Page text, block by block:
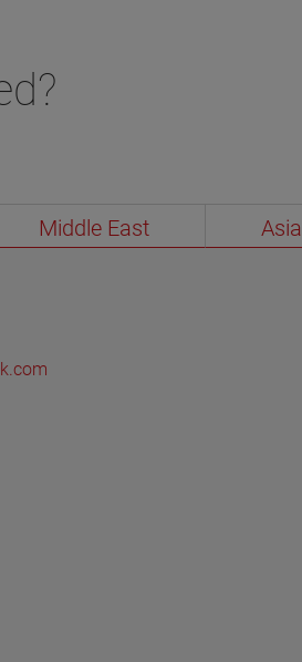
mandated by specific industries.
Middle East Asia